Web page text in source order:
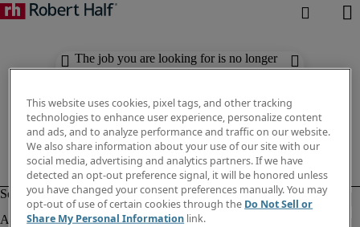
The job you are looking for is no longer
available. Check out similar results
This website uses cookies, pixel tags, and other tracking
technologies to enhance user experience, personalize content
and ads, and to analyze performance and traffic on our website.
We also share information about your use of our site with our
social media, advertising and analytics partners. If we have
detected an opt-out preference signal, it will be honored unless
you have changed your consent preferences manually. You may
opt-out of use of certain cookies through the Do Not Sell or
Share My Personal Information link.